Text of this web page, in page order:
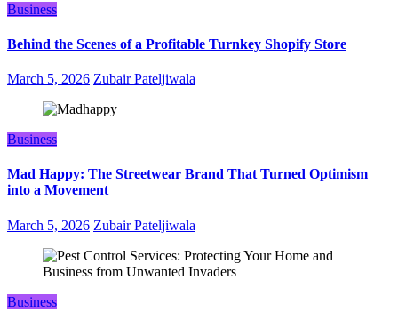
Business
Behind the Scenes of a Profitable Turnkey Shopify Store
March 5, 2026 Zubair Pateljiwala
Business
Mad Happy: The Streetwear Brand That Turned Optimism
into a Movement
March 5, 2026 Zubair Pateljiwala
Business